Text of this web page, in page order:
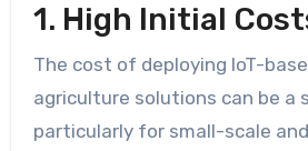
1. High Initial
The cost of deploying IoT-
agriculture solutions can be a
particularly for small-scale